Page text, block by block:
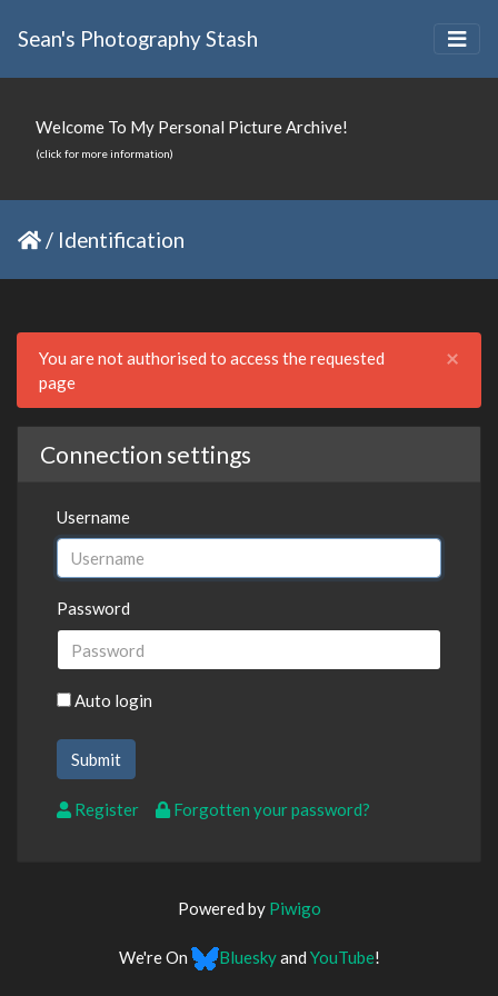
Sean's Photography Stash
Welcome To My Personal Picture Archive!
(click for more information)
/ Identification
×
You are not authorised to access the requested
page
Connection settings
Username
Password
Auto login
Register Forgotten your password?
Powered by Piwigo
We're On Blueskyand YouTube!